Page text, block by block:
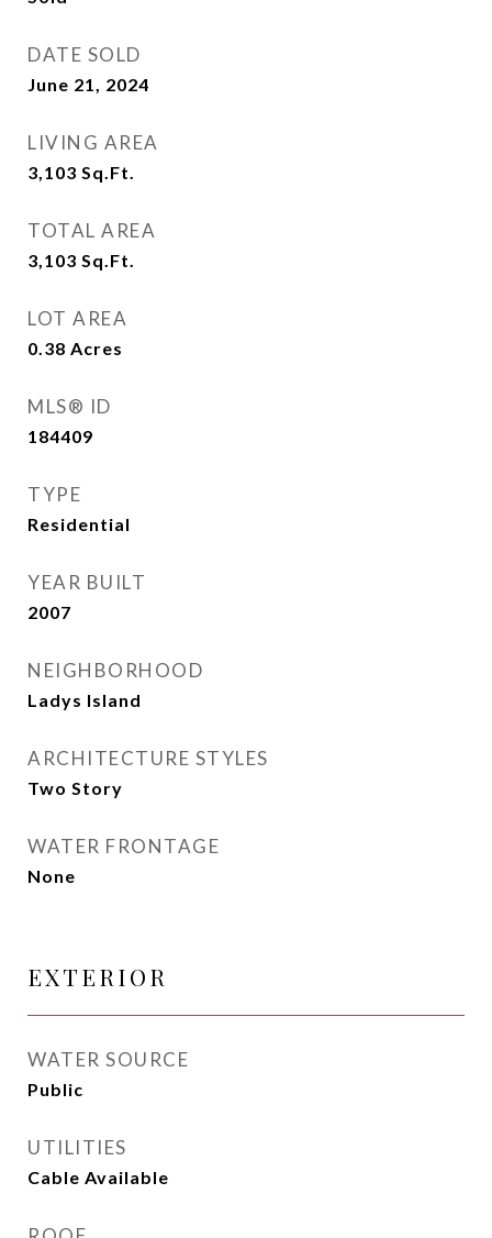
DATE SOLD
June 21, 2024
LIVING AREA
3,103 Sq.Ft.
TOTAL AREA
3,103 Sq.Ft.
LOT AREA
0.38 Acres
MLS® ID
184409
TYPE
Residential
YEAR BUILT
2007
NEIGHBORHOOD
Ladys Island
ARCHITECTURE STYLES
Two Story
WATER FRONTAGE
None
EXTERIOR
WATER SOURCE
Public
UTILITIES
Cable Available